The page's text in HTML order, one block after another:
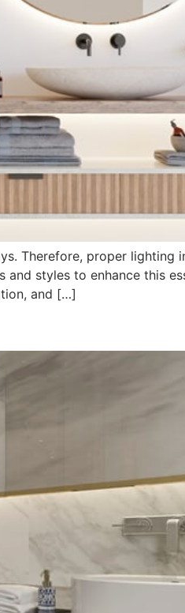
Therefore, proper lighting
styles to enhance this
and […]